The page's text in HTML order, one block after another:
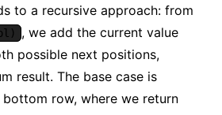
to a recursive approach: from
, we add the current value
possible next positions,
result. The base case is
row, where we return